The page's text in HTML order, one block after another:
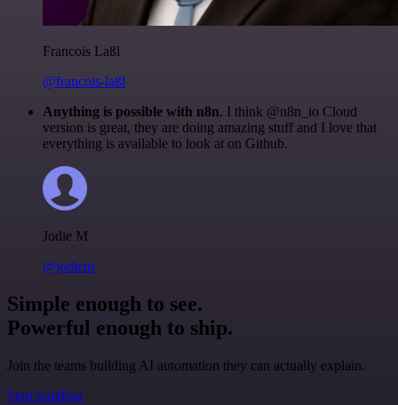
Francois Laßl
@francois-laßl
Anything is possible with n8n. I think @n8n_io Cloud
version is great, they are doing amazing stuff and I love that
everything is available to look at on Github.
Jodie M
@jodiem
Simple enough to see.
Powerful enough to ship.
Join the teams building AI automation they can actually explain.
Start building